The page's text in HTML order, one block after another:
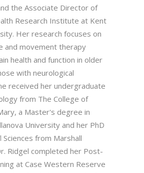
the Associate Director of
Research Institute at Kent
Her research focuses on
and movement therapy
health and function in older
with neurological
received her undergraduate
from The College of
a Master's degree in
University and her PhD
Sciences from Marshall
Ridgel completed her Post-
at Case Western Reserve